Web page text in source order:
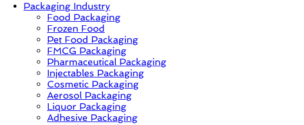
Innovation,
Sustainable
Solution,
Packaging Industry
Food Packaging
Frozen Food
Pet Food Packaging
FMCG Packaging
Pharmaceutical Packaging
Injectables Packaging
Cosmetic Packaging
Aerosol Packaging
Liquor Packaging
Adhesive Packaging